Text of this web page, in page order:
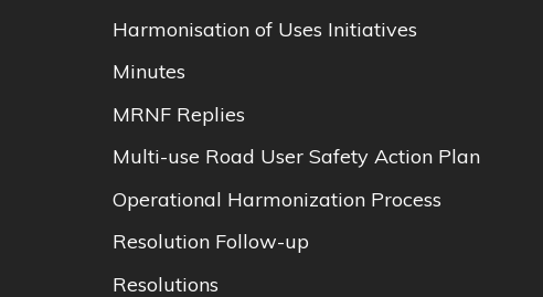
Harmonisation of Uses Initiatives
Minutes
MRNF Replies
Multi-use Road User Safety Action Plan
Operational Harmonization Process
Resolution Follow-up
Resolutions